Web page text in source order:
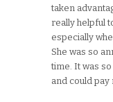
taken
really helpful
especially
She was so
time. It was
and could